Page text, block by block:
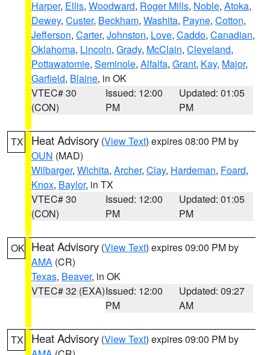
Harper, Ellis, Woodward, Roger Mills, Noble, Atoka,
Dewey, Custer, Beckham, Washita, Payne, Cotton,
Jefferson, Carter, Johnston, Love, Caddo, Canadian,
Oklahoma, Lincoln, Grady, McClain, Cleveland,
Pottawatomie, Seminole, Alfalfa, Grant, Kay, Major,
Garfield, Blaine, in OK
VTEC# 30
(CON)
Issued: 12:00
PM
Updated: 01:05
PM
TX Heat Advisory (View Text) expires 08:00 PM by
OUN (MAD)
Wilbarger, Wichita, Archer, Clay, Hardeman, Foard,
Knox, Baylor, in TX
VTEC# 30
(CON)
Issued: 12:00
PM
Updated: 01:05
PM
OK Heat Advisory (View Text) expires 09:00 PM by
AMA (CR)
Texas, Beaver, in OK
VTEC# 32 (EXA)Issued: 12:00
PM
Updated: 09:27
AM
TX Heat Advisory (View Text) expires 09:00 PM by